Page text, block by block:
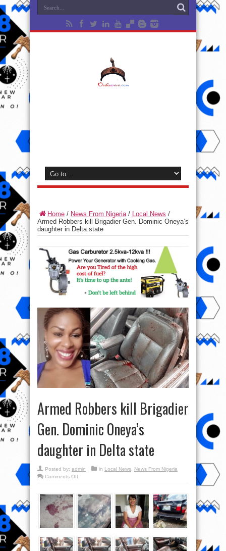
Home / News From Nigeria/ Local News /
Armed Robbers kill Brigadier Gen. Dominic Oneya’s
daughter in Delta state
Armed Robbers kill Brigadier
Gen. Dominic Oneya’s
daughter in Delta state
Posted by: admin in Local News
News From Nigeria
Comments Offon
Brigadier
Gen.
Dominic
Oneya’s
daughter
in
state